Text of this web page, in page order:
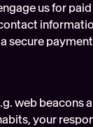
us for
secure
web beacons
your